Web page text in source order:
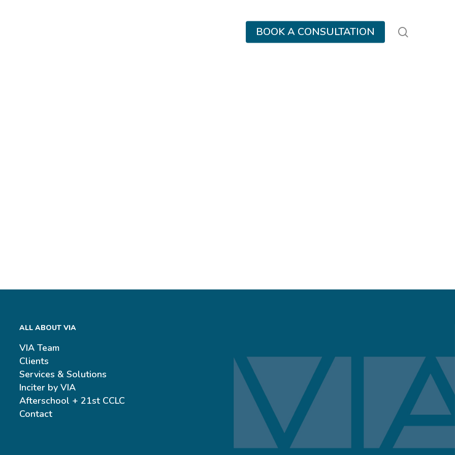
BOOK A CONSULTATION
ALL ABOUT VIA
VIA Team
Clients
Services & Solutions
Inciter by VIA
Afterschool + 21st CCLC
Contact